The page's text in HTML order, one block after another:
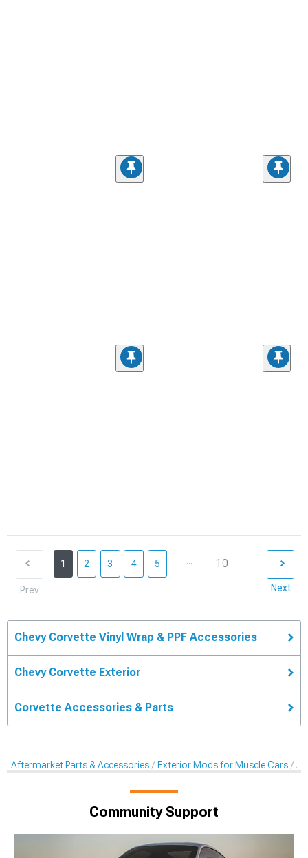
Prev
1 2 3 4 5 ... 10
Next
Chevy Corvette Vinyl Wrap & PPF Accessories
Chevy Corvette Exterior
Corvette Accessories & Parts
Aftermarket Parts & Accessories Exterior Mods for Muscle Cars
Community Support